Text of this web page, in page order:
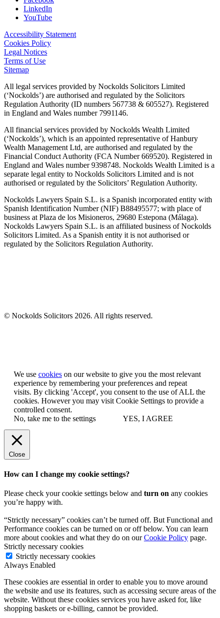
LinkedIn
YouTube
Accessibility Statement
Cookies Policy
Legal Notices
Terms of Use
Sitemap
All legal services provided by Nockolds Solicitors Limited
(‘Nockolds’) are authorised and regulated by the Solicitors
Regulation Authority (ID numbers 567738 & 605527). Registered
in England and Wales number 7991146.
All financial services provided by Nockolds Wealth Limited
(‘Nockolds’), which is an appointed representative of Hanbury
Wealth Management Ltd, are authorised and regulated by the
Financial Conduct Authority (FCA Number 669520). Registered in
England and Wales number 9398748. Nockolds Wealth Limited is a
separate legal entity to Nockolds Solicitors Limited and is not
authorised or regulated by the Solicitors’ Regulation Authority.
Nockolds Lawyers Spain S.L. is a Spanish incorporated entity with
Spanish Identification Number (NIF) B88495577; with place of
business at Plaza de los Misioneros, 29680 Estepona (Málaga).
Nockolds Lawyers Spain S.L. is an affiliated business of Nockolds
Solicitors Limited. As a Spanish entity it is not authorised or
regulated by the Solicitors Regulation Authority.
© Nockolds Solicitors 2026. All rights reserved.
We use cookies on our website to give you the most relevant
experience by remembering your preferences and repeat
visits. By clicking 'Accept', you consent to the use of ALL the
cookies. However you may visit Cookie Settings to provide a
controlled consent.
No, take me to the settings
YES, I AGREE
Close
How can I change my cookie settings?
Please check your cookie settings below and turn on any cookies
you’re happy with.
“Strictly necessary” cookies can’t be turned off. But Functional and
Performance cookies can be turned on or off below. You can learn
more about cookies and what they do on ourCookie Policy page.
Strictly necessary cookies
Strictly necessary cookies
Always Enabled
These cookies are essential in order to enable you to move around
the website and use its features, such as accessing secure areas of the
website. Without these cookies services you have asked for, like
shopping baskets or e-billing, cannot be provided.